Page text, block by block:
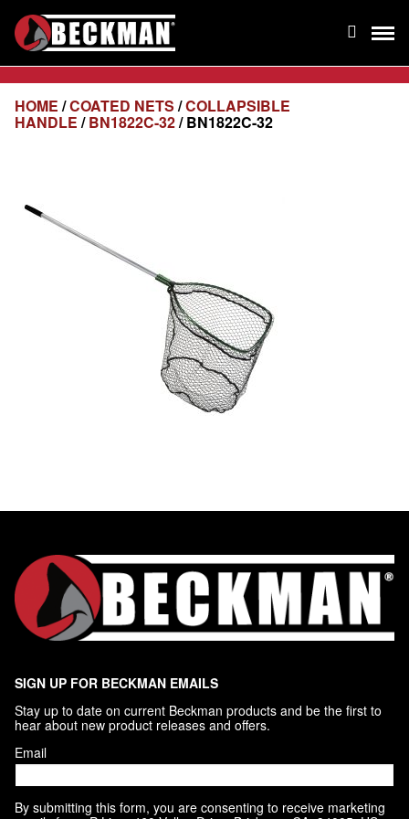
HOME /COATED NETS /COLLAPSIBLE
HANDLE /BN1822C-32/ BN1822C-32
SIGN UP FOR BECKMAN EMAILS
Stay up to date on current Beckman products and be the first to
hear about new product releases and offers.
Email
By submitting this form, you are consenting to receive marketing